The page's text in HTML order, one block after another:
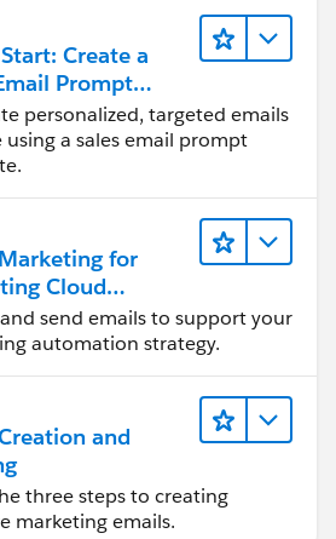
Create a
Prompt
personalized, targeted emails
using a sales email prompt
for
Cloud
Engagement
send emails to support your
automation strategy.
and
three steps to creating
marketing emails.